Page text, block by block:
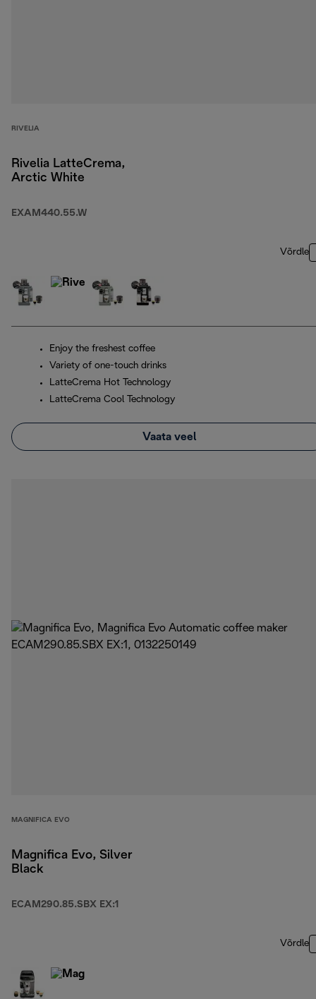
RIVELIA
Rivelia LatteCrema,
Arctic White
EXAM440.55.W
Võrdle
Enjoy the freshest coffee
Variety of one-touch drinks
LatteCrema Hot Technology
LatteCrema Cool Technology
Vaata veel
MAGNIFICA EVO
Magnifica Evo, Silver
Black
ECAM290.85.SBX EX:1
Võrdle